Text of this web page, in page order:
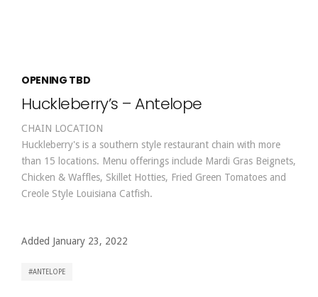
OPENING TBD
Huckleberry’s – Antelope
CHAIN LOCATION
Huckleberry's is a southern style restaurant chain with more
than 15 locations. Menu offerings include Mardi Gras Beignets,
Chicken & Waffles, Skillet Hotties, Fried Green Tomatoes and
Creole Style Louisiana Catfish.
Added January 23, 2022
ANTELOPE